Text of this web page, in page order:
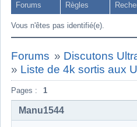
Forums Règles
Vous n'êtes pas identifié(e).
Forums » Discutons
» Liste de 4k sortis aux
Pages : 1
Manu1544